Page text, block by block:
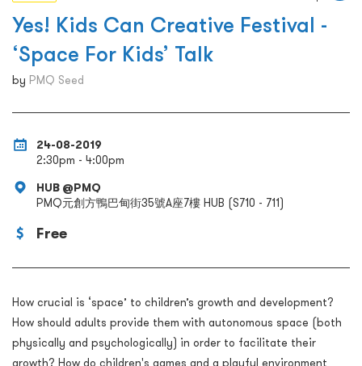
Yes! Kids Can Creative Festival -
‘Space For Kids’ Talk
by PMQ Seed
24-08-2019
2:30pm - 4:00pm
HUB @PMQ
PMQ元創方鴨巴甸街35號A座7樓 HUB (S710 - 711)
Free
How crucial is ‘space’ to children’s growth and development?
How should adults provide them with autonomous space (both
physically and psychologically) in order to facilitate their
growth? How do children's games and a playful environment